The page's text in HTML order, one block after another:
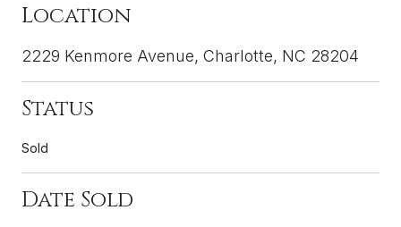
Location
2229 Kenmore Avenue, Charlotte, NC 28204
Status
Sold
Date Sold